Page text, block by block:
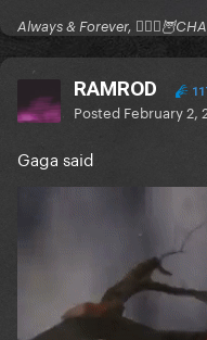
Always & Forever,
RAMROD
Posted February 2,
Gaga said